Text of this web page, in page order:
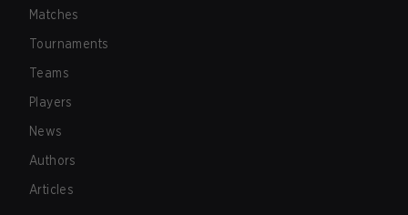
Matches
Tournaments
Teams
Players
News
Authors
Articles